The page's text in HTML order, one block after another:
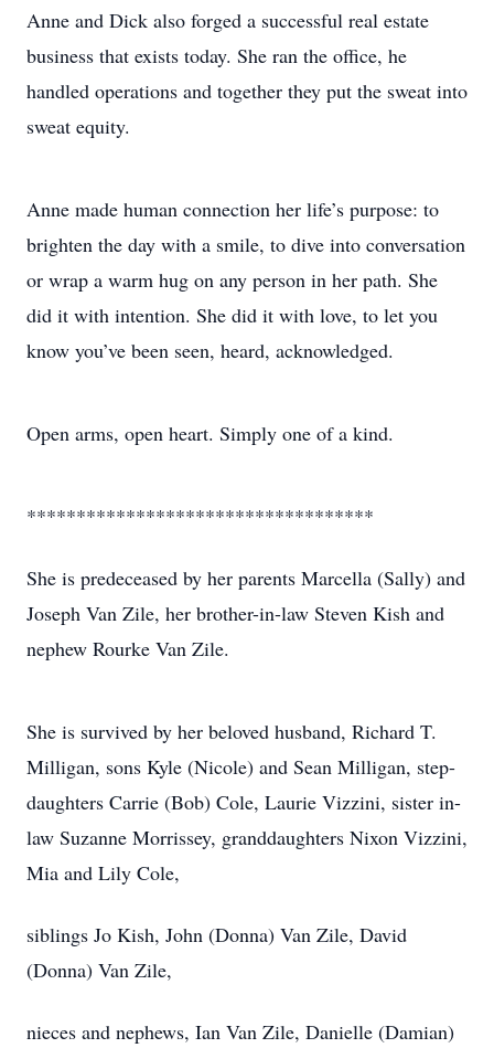
Anne and Dick also forged a successful real estate
business that exists today. She ran the office, he
handled operations and together they put the sweat into
sweat equity.
Anne made human connection her life’s purpose: to
brighten the day with a smile, to dive into conversation
or wrap a warm hug on any person in her path. She
did it with intention. She did it with love, to let you
know you’ve been seen, heard, acknowledged.
Open arms, open heart. Simply one of a kind.
***********************************
She is predeceased by her parents Marcella (Sally) and
Joseph Van Zile, her brother-in-law Steven Kish and
nephew Rourke Van Zile.
She is survived by her beloved husband, Richard T.
Milligan, sons Kyle (Nicole) and Sean Milligan, step-
daughters Carrie (Bob) Cole, Laurie Vizzini, sister in-
law Suzanne Morrissey, granddaughters Nixon Vizzini,
Mia and Lily Cole,
siblings Jo Kish, John (Donna) Van Zile, David
(Donna) Van Zile,
nieces and nephews, Ian Van Zile, Danielle (Damian)